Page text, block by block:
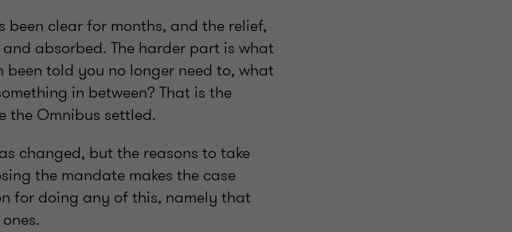
been clear for months, and the relief,
absorbed. The harder part is what
told you no longer need to, what
in between? That is the
the Omnibus settled.
changed, but the reasons to take
the mandate makes the case
for doing any of this, namely that